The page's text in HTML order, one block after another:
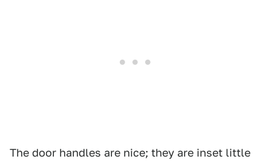
The door handles are nice; they are inset little